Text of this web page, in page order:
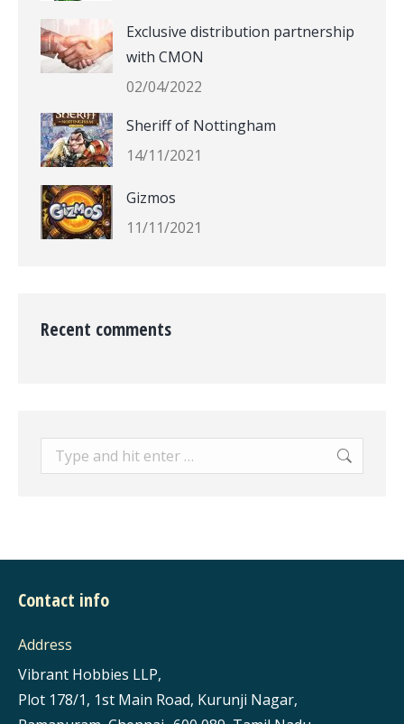
Exclusive distribution partnership
with CMON
02/04/2022
Sheriff of Nottingham
14/11/2021
Gizmos
11/11/2021
Recent comments
Search:
Contact info
Address
Vibrant Hobbies LLP,
Plot 178/1, 1st Main Road, Kurunji Nagar,